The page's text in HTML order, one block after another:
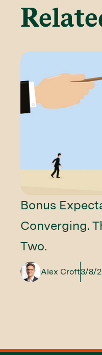
Bonus
Converging.
Two.
Alex Croft3/8/